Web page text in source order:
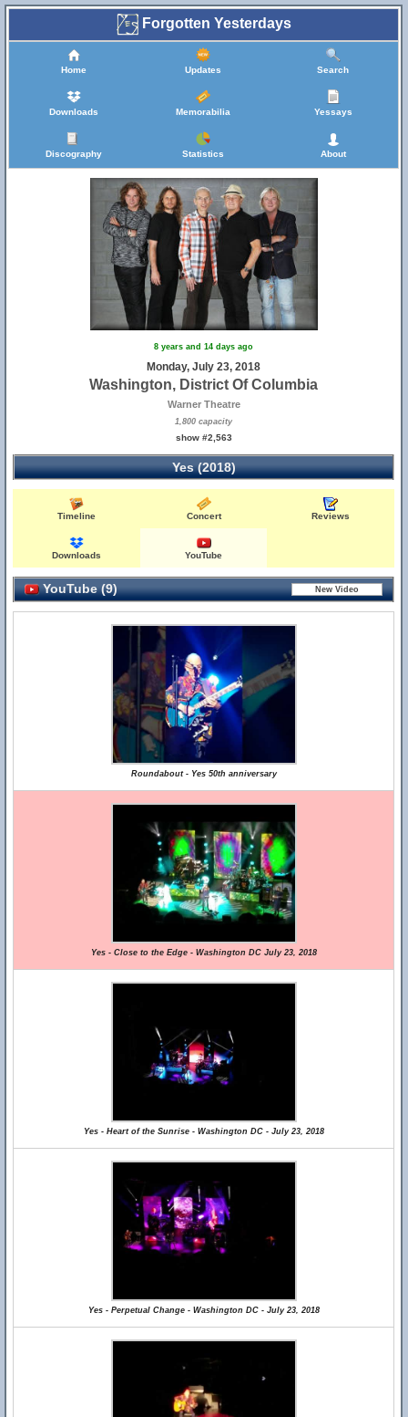
Forgotten Yesterdays
Home Updates Search
Downloads Memorabilia Yessays
Discography Statistics About
8 years and 14 days ago
Monday, July 23, 2018
Washington, District Of Columbia
Warner Theatre
1,800 capacity
show #2,563
Yes (2018)
Timeline Concert Reviews
Downloads YouTube
YouTube (9)
Roundabout - Yes 50th anniversary
Yes - Close to the Edge - Washington DC July 23, 2018
Yes - Heart of the Sunrise - Washington DC - July 23, 2018
Yes - Perpetual Change - Washington DC - July 23, 2018